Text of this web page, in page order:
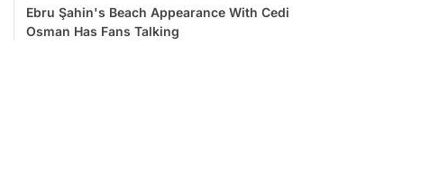
Ebru Şahin's Beach Appearance With Cedi
Osman Has Fans Talking